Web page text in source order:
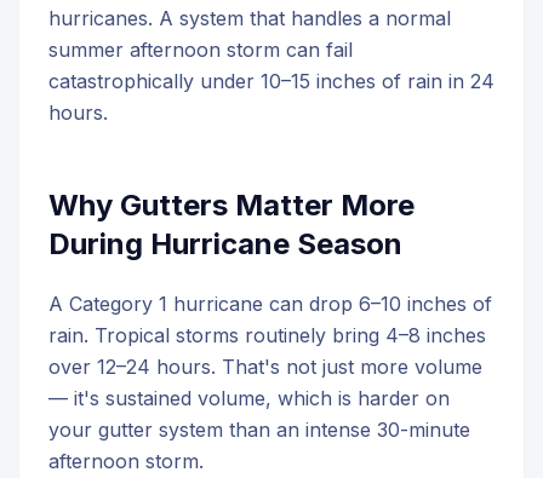
hurricanes. A system that handles a normal
summer afternoon storm can fail
catastrophically under 10–15 inches of rain in 24
hours.
Why Gutters Matter More
During Hurricane Season
A Category 1 hurricane can drop 6–10 inches of
rain. Tropical storms routinely bring 4–8 inches
over 12–24 hours. That's not just more volume
— it's sustained volume, which is harder on
your gutter system than an intense 30-minute
afternoon storm.